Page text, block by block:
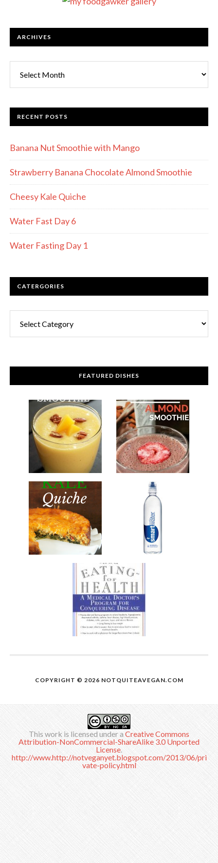
ARCHIVES
RECENT POSTS
Banana Nut Smoothie with Mango
Strawberry Banana Chocolate Almond Smoothie
Cheesy Kale Quiche
Water Fast Day 6
Water Fasting Day 1
CATERGORIES
FEATURED DISHES
COPYRIGHT © 2026 NOTQUITEAVEGAN.COM
This work is licensed under aCreative Commons
Attribution-NonCommercial-ShareAlike 3.0 Unported
License.
http://www.http://notveganyet.blogspot.com/2013/06/pri
vate-policy.html